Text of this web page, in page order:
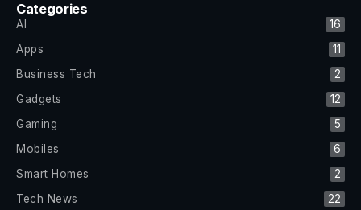
Categories
AI
16
Apps
11
Business Tech
2
Gadgets
12
Gaming
5
Mobiles
6
Smart Homes
2
Tech News
22